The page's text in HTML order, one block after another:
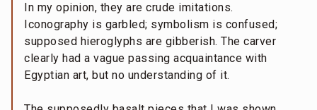
In my opinion, they are crude imitations.
Iconography is garbled; symbolism is confused;
supposed hieroglyphs are gibberish. The carver
clearly had a vague passing acquaintance with
Egyptian art, but no understanding of it.